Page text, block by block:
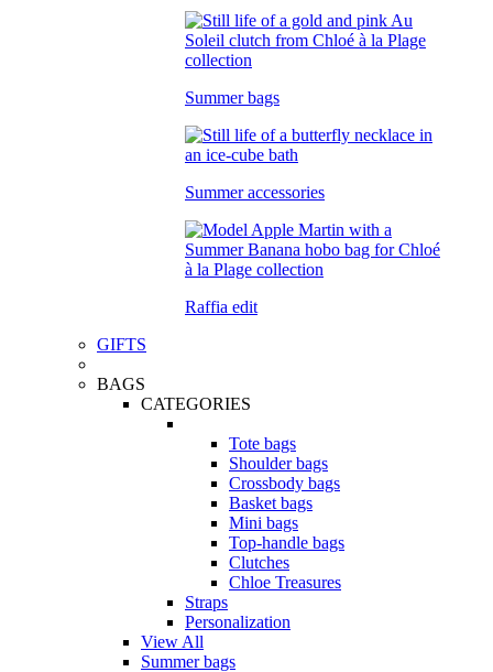
Summer bags
Summer accessories
Raffia edit
GIFTS
BAGS
CATEGORIES
Tote bags
Shoulder bags
Crossbody bags
Basket bags
Mini bags
Top-handle bags
Clutches
Chloe Treasures
Straps
Personalization
View All
Summer bags